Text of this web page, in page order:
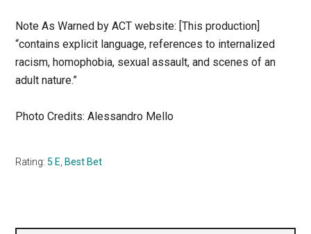
Note As Warned by ACT website: [This production]
“contains explicit language, references to internalized
racism, homophobia, sexual assault, and scenes of an
adult nature.”
Photo Credits: Alessandro Mello
Rating:5 E, Best Bet